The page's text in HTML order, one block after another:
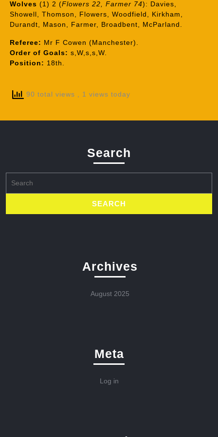
Wolves (1) 2 (Flowers 22, Farmer 74): Davies,
Showell, Thomson, Flowers, Woodfield, Kirkham,
Durandt, Mason, Farmer, Broadbent, McParland.
Referee: Mr F Cowen (Manchester).
Order of Goals: s,W,s,s,W.
Position: 18th.
90 total views , 1 views today
Search
for:
Archives
August 2025
Meta
Log in